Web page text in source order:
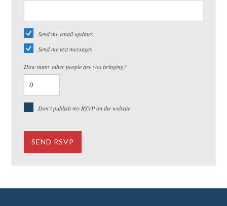
Send me email updates
Send me text messages
How many other people are you bringing?
Don't publish my RSVP on the website